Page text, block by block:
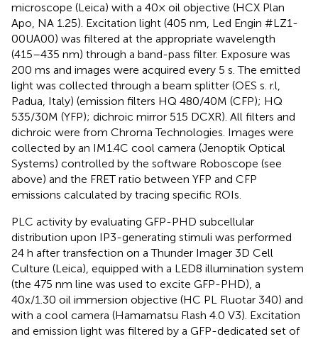
microscope (Leica) with a 40× oil objective (HCX Plan
Apo, NA 1.25). Excitation light (405 nm, Led Engin #LZ1-
00UA00) was filtered at the appropriate wavelength
(415–435 nm) through a band-pass filter. Exposure was
200 ms and images were acquired every 5 s. The emitted
light was collected through a beam splitter (OES s. r.l,
Padua, Italy) (emission filters HQ 480/40M (CFP); HQ
535/30M (YFP); dichroic mirror 515 DCXR). All filters and
dichroic were from Chroma Technologies. Images were
collected by an IM1.4C cool camera (Jenoptik Optical
Systems) controlled by the software Roboscope (see
above) and the FRET ratio between YFP and CFP
emissions calculated by tracing specific ROIs.
PLC activity by evaluating GFP-PHD subcellular
distribution upon IP3-generating stimuli was performed
24 h after transfection on a Thunder Imager 3D Cell
Culture (Leica), equipped with a LED8 illumination system
(the 475 nm line was used to excite GFP-PHD), a
40x/1.30 oil immersion objective (HC PL Fluotar 340) and
with a cool camera (Hamamatsu Flash 4.0 V3). Excitation
and emission light was filtered by a GFP-dedicated set of